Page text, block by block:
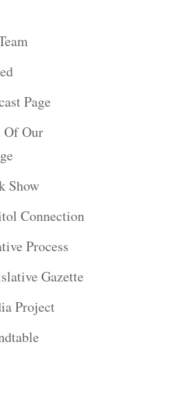
Page
Of Our
Show
Connection
Process
Gazette
Project